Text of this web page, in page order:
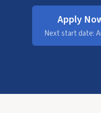
Apply
Next start date: